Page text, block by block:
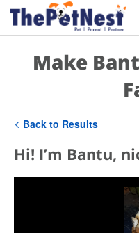
Make
Back to Results
Hi! I’m Bantu,